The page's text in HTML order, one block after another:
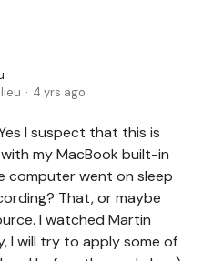
4 yrs ago
I suspect that this is
my MacBook built-in
computer went on sleep
That, or maybe
I watched Martin
I will try to apply some of